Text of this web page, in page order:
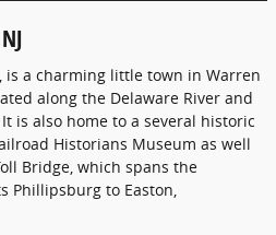
is a charming little town in Warren
along the Delaware River and
is also home to a several historic
Historians Museum as well
Bridge, which spans the
Phillipsburg to Easton,